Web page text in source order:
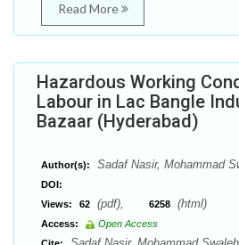
Read More
Hazardous Working
Labour in Lac Bangle
Bazaar (Hyderabad)
Author(s): Sadaf Nasir, Mohammad
DOI:
Views:
62 (pdf), 6258 (html)
Access:
Open Access